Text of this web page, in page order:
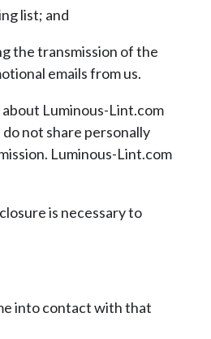
list; and
the transmission of the
emails from us.
Luminous-Lint.com
not share personally
Luminous-Lint.com
is necessary to
into contact with that